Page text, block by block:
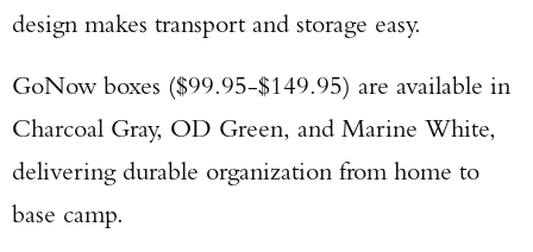
design makes transport and storage easy.
GoNow boxes ($99.95-$149.95) are available in
Charcoal Gray, OD Green, and Marine White,
delivering durable organization from home to
base camp.